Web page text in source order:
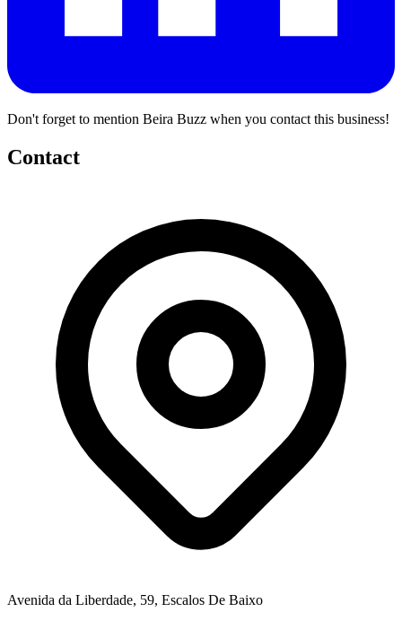
Don't forget to mention Beira Buzz when you contact this business!
Contact
Avenida da Liberdade, 59, Escalos De Baixo